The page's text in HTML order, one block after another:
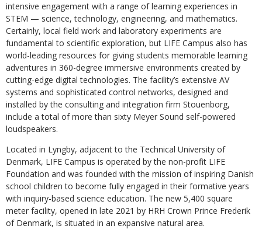
intensive engagement with a range of learning experiences in
STEM — science, technology, engineering, and mathematics.
Certainly, local field work and laboratory experiments are
fundamental to scientific exploration, but LIFE Campus also has
world-leading resources for giving students memorable learning
adventures in 360-degree immersive environments created by
cutting-edge digital technologies. The facility’s extensive AV
systems and sophisticated control networks, designed and
installed by the consulting and integration firm Stouenborg,
include a total of more than sixty Meyer Sound self-powered
loudspeakers.
Located in Lyngby, adjacent to the Technical University of
Denmark, LIFE Campus is operated by the non-profit LIFE
Foundation and was founded with the mission of inspiring Danish
school children to become fully engaged in their formative years
with inquiry-based science education. The new 5,400 square
meter facility, opened in late 2021 by HRH Crown Prince Frederik
of Denmark, is situated in an expansive natural area.